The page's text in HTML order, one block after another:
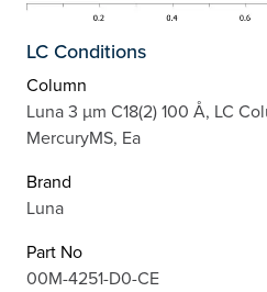
LC Conditions
Column
Luna 3 µm C18(2) 100 Å, LC
MercuryMS, Ea
Brand
Luna
Part No
00M-4251-D0-CE